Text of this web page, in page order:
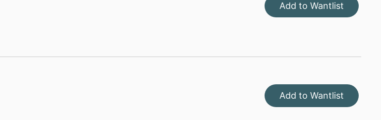
Add to Wantlist
Add to Wantlist